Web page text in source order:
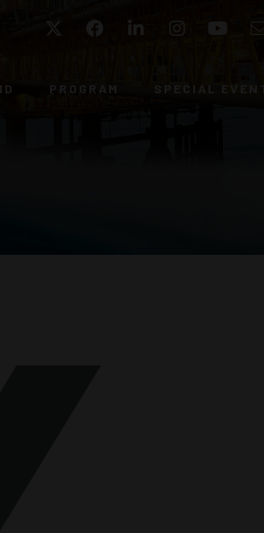
Twitter FacebookLinkedIn Instagram
PROGRAM SPECIAL